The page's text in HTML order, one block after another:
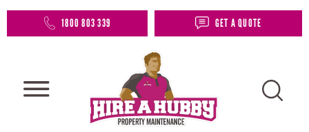
1800 803 339 GET A QUOTE